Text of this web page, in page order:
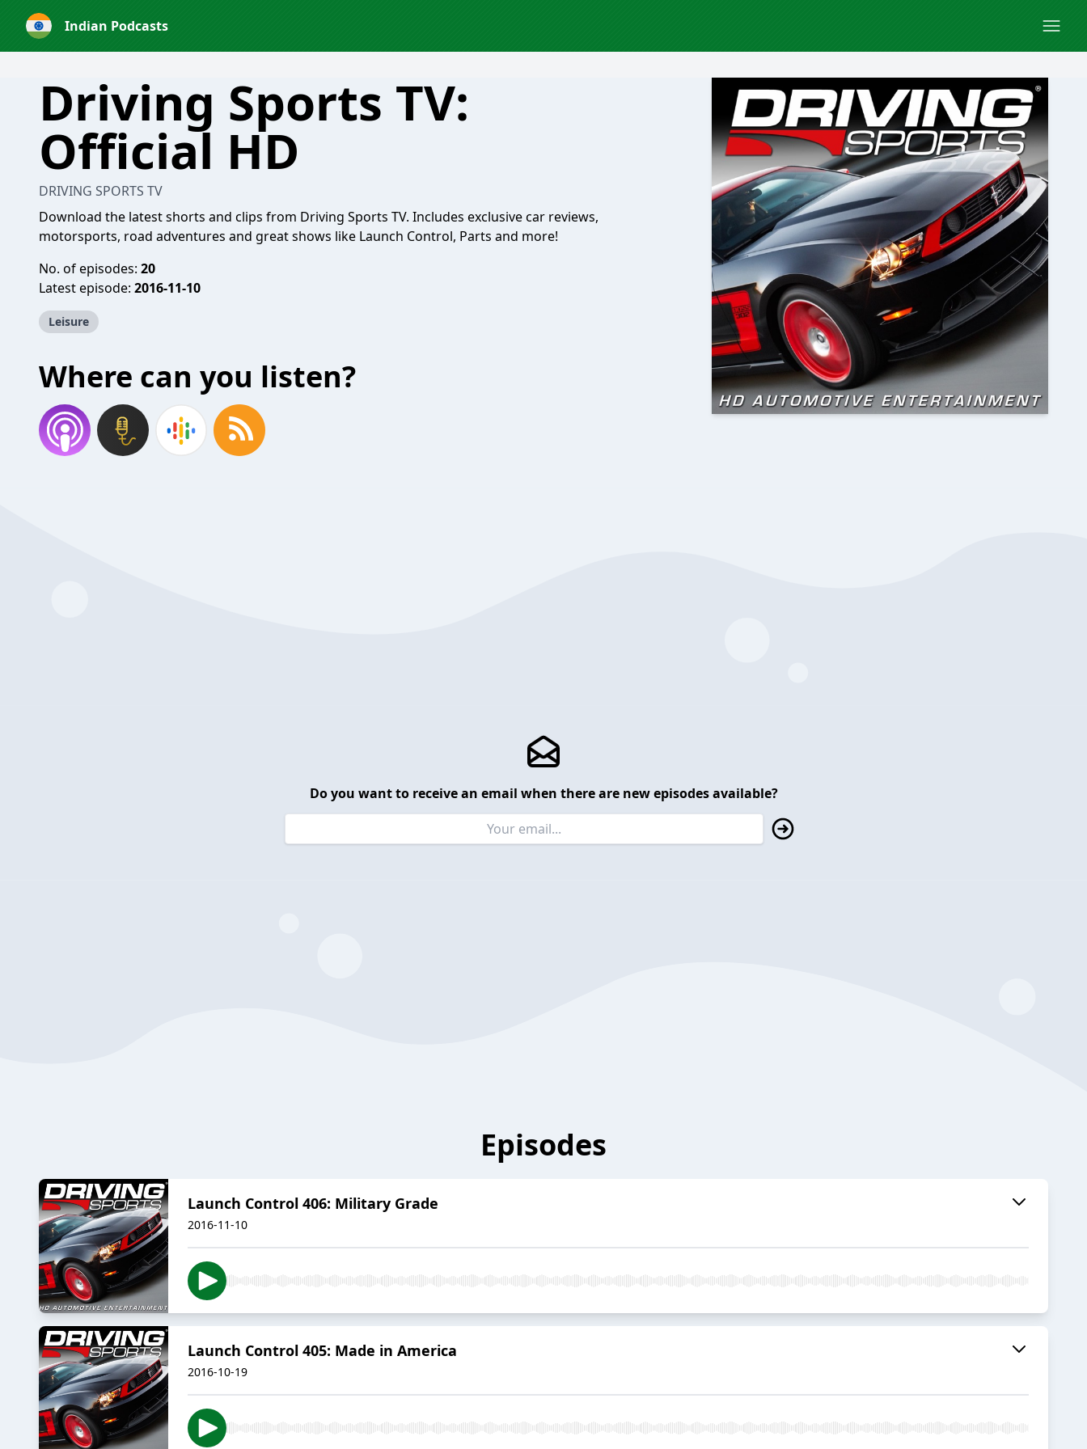
Indian Podcasts
Driving Sports TV:
Official HD
DRIVING SPORTS TV
Download the latest shorts and clips from Driving Sports TV. Includes exclusive car reviews,
motorsports, road adventures and great shows like Launch Control, Parts and more!
No. of episodes: 20
Latest episode: 2016-11-10
Leisure
Where can you listen?
Do you want to receive an email when there are new episodes available?
Episodes
Launch Control 406: Military Grade
2016-11-10
Launch Control 405: Made in America
2016-10-19